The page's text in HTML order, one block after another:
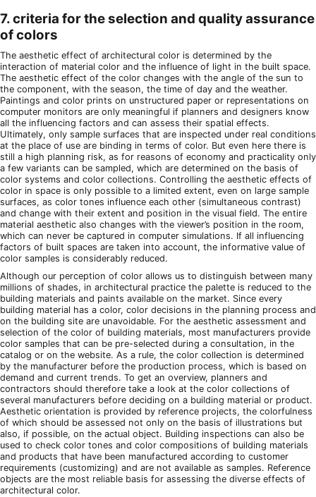
7. criteria for the selection and quality assurance
of colors
The aesthetic effect of architectural color is determined by the
interaction of material color and the influence of light in the built space.
The aesthetic effect of the color changes with the angle of the sun to
the component, with the season, the time of day and the weather.
Paintings and color prints on unstructured paper or representations on
computer monitors are only meaningful if planners and designers know
all the influencing factors and can assess their spatial effects.
Ultimately, only sample surfaces that are inspected under real conditions
at the place of use are binding in terms of color. But even here there is
still a high planning risk, as for reasons of economy and practicality only
a few variants can be sampled, which are determined on the basis of
color systems and color collections. Controlling the aesthetic effects of
color in space is only possible to a limited extent, even on large sample
surfaces, as color tones influence each other (simultaneous contrast)
and change with their extent and position in the visual field. The entire
material aesthetic also changes with the viewer’s position in the room,
which can never be captured in computer simulations. If all influencing
factors of built spaces are taken into account, the informative value of
color samples is considerably reduced.
Although our perception of color allows us to distinguish between many
millions of shades, in architectural practice the palette is reduced to the
building materials and paints available on the market. Since every
building material has a color, color decisions in the planning process and
on the building site are unavoidable. For the aesthetic assessment and
selection of the color of building materials, most manufacturers provide
color samples that can be pre-selected during a consultation, in the
catalog or on the website. As a rule, the color collection is determined
by the manufacturer before the production process, which is based on
demand and current trends. To get an overview, planners and
contractors should therefore take a look at the color collections of
several manufacturers before deciding on a building material or product.
Aesthetic orientation is provided by reference projects, the colorfulness
of which should be assessed not only on the basis of illustrations but
also, if possible, on the actual object. Building inspections can also be
used to check color tones and color compositions of building materials
and products that have been manufactured according to customer
requirements (customizing) and are not available as samples. Reference
objects are the most reliable basis for assessing the diverse effects of
architectural color.